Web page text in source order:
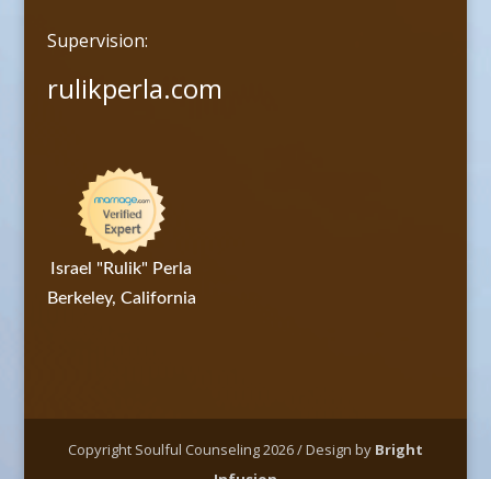
Supervision:
rulikperla.com
Israel "Rulik" Perla
Berkeley, California
Copyright Soulful Counseling 2026 / Design by Bright